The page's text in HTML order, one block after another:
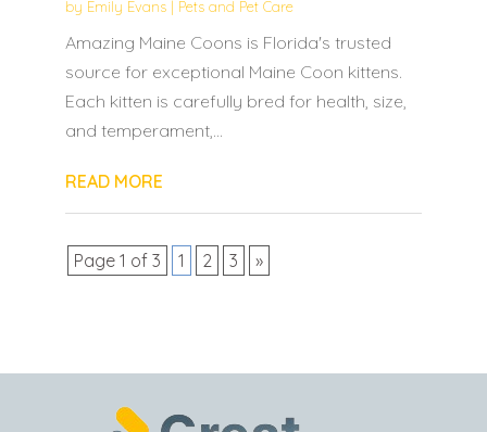
by Emily Evans| Pets and Pet Care
Amazing Maine Coons is Florida's trusted
source for exceptional Maine Coon kittens.
Each kitten is carefully bred for health, size,
and temperament,...
READ MORE
Page 1 of 3 1 2 3 »